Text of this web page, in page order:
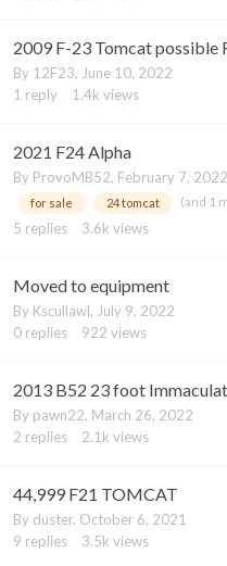
2009 F-23 Tomcat possible
By 12F23, June 10, 2022
1 reply 1.4k views
2021 F24 Alpha
By ProvoMB52, February 7, 2022
for sale 24 tomcat (and 1
5 replies 3.6k views
Moved to equipment
By Kscullawl, July 9, 2022
0 replies 922 views
2013 B52 23 foot
By pawn22, March 26, 2022
2 replies 2.1k views
44,999 F21 TOMCAT
By duster, October 6, 2021
9 replies 3.5k views